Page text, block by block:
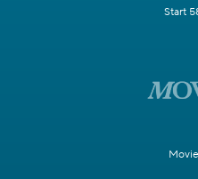
Start